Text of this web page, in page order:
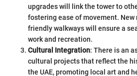
upgrades will link the tower to
fostering ease of movement.
friendly walkways will ensure a
work and recreation.
Cultural Integration: There is an
cultural projects that reflect the
the UAE, promoting local art and